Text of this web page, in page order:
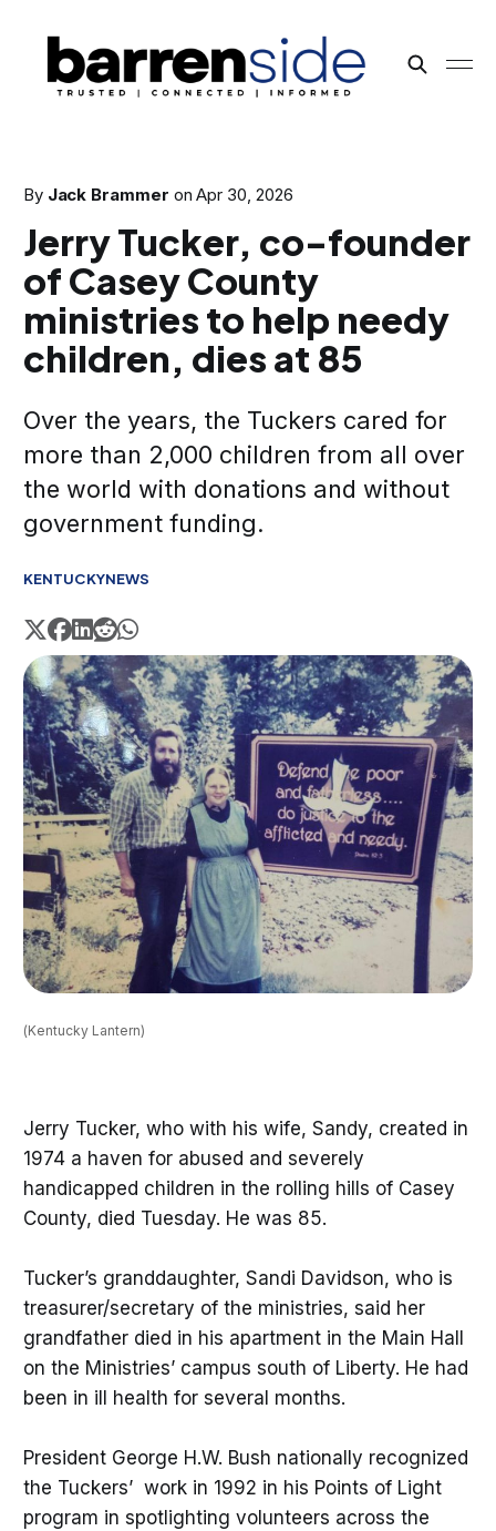
By Jack Brammer onApr 30, 2026
Jerry Tucker, co-founder
of Casey County
ministries to help needy
children, dies at 85
Over the years, the Tuckers cared for
more than 2,000 children from all over
the world with donations and without
government funding.
KENTUCKYNEWS
(Kentucky Lantern)
Jerry Tucker, who with his wife, Sandy, created in
1974 a haven for abused and severely
handicapped children in the rolling hills of Casey
County, died Tuesday. He was 85.
Tucker’s granddaughter, Sandi Davidson, who is
treasurer/secretary of the ministries, said her
grandfather died in his apartment in the Main Hall
on the Ministries’ campus south of Liberty. He had
been in ill health for several months.
President George H.W. Bush nationally recognized
the Tuckers’ work in 1992 in his Points of Light
program in spotlighting volunteers across the